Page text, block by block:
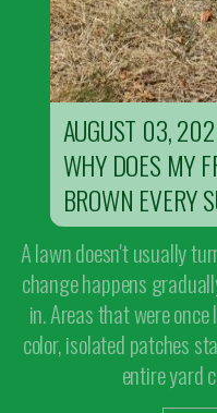
AUGUST 03,
WHY DOES MY
BROWN EVERY
A lawn doesn't usually
change happens
in. Areas that were
color, isolated patches
entire yard